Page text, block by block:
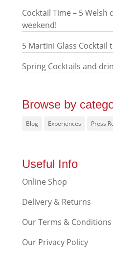
Cocktail Time – 5
weekend!
5 Martini Glass Cocktail
Spring Cocktails and
Browse by
Blog Experiences Press
Useful Info
Online Shop
Delivery & Returns
Our Terms & Conditions
Our Privacy Policy